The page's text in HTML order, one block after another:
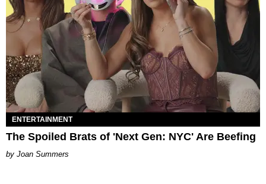
ENTERTAINMENT
The Spoiled Brats of 'Next Gen: NYC' Are Beefing
Joan Summers